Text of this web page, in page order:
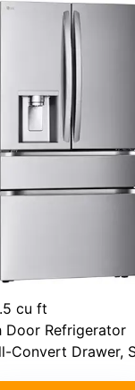
cu ft
Door Refrigerator
Convert Drawer,